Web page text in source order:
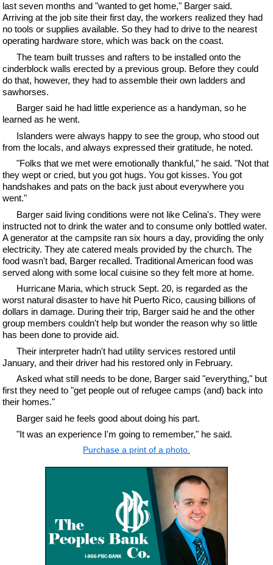
last seven months and "wanted to get home," Barger said.
Arriving at the job site their first day, the workers realized they had
no tools or supplies available. So they had to drive to the nearest
operating hardware store, which was back on the coast.
The team built trusses and rafters to be installed onto the
cinderblock walls erected by a previous group. Before they could
do that, however, they had to assemble their own ladders and
sawhorses.
Barger said he had little experience as a handyman, so he
learned as he went.
Islanders were always happy to see the group, who stood out
from the locals, and always expressed their gratitude, he noted.
"Folks that we met were emotionally thankful," he said. "Not that
they wept or cried, but you got hugs. You got kisses. You got
handshakes and pats on the back just about everywhere you
went."
Barger said living conditions were not like Celina's. They were
instructed not to drink the water and to consume only bottled water.
A generator at the campsite ran six hours a day, providing the only
electricity. They ate catered meals provided by the church. The
food wasn't bad, Barger recalled. Traditional American food was
served along with some local cuisine so they felt more at home.
Hurricane Maria, which struck Sept. 20, is regarded as the
worst natural disaster to have hit Puerto Rico, causing billions of
dollars in damage. During their trip, Barger said he and the other
group members couldn't help but wonder the reason why so little
has been done to provide aid.
Their interpreter hadn't had utility services restored until
January, and their driver had his restored only in February.
Asked what still needs to be done, Barger said "everything," but
first they need to "get people out of refugee camps (and) back into
their homes."
Barger said he feels good about doing his part.
"It was an experience I'm going to remember," he said.
Purchase a print of a photo.